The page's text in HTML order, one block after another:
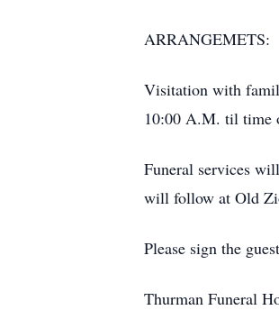
ARRANGEMETS:
Visitation with
10:00 A.M. til time
Funeral services
will follow at Old
Please sign the
Thurman Funeral